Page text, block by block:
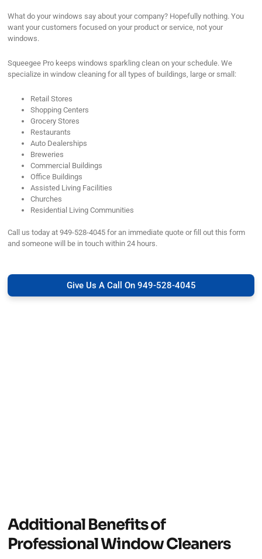
What do your windows say about your company? Hopefully nothing. You
want your customers focused on your product or service, not your
windows.
Squeegee Pro keeps windows sparkling clean on your schedule. We
specialize in window cleaning for all types of buildings, large or small:
Retail Stores
Shopping Centers
Grocery Stores
Restaurants
Auto Dealerships
Breweries
Commercial Buildings
Office Buildings
Assisted Living Facilities
Churches
Residential Living Communities
Call us today at 949-528-4045 for an immediate quote or fill out this form
and someone will be in touch within 24 hours.
Give Us A Call On 949-528-4045
Additional Benefits of
Professional Window Cleaners